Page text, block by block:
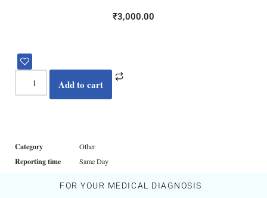
₹3,000.00
Add to cart
Category Other
Reporting time Same Day
FOR YOUR MEDICAL DIAGNOSIS